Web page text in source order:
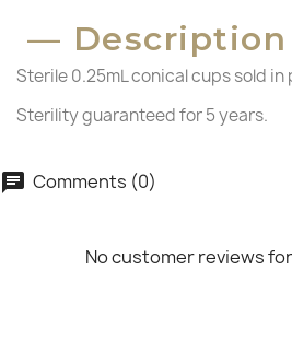
Description
Sterile 0.25mL conical cups sold in
Sterility guaranteed for 5 years.
chat Comments (0)
No customer reviews